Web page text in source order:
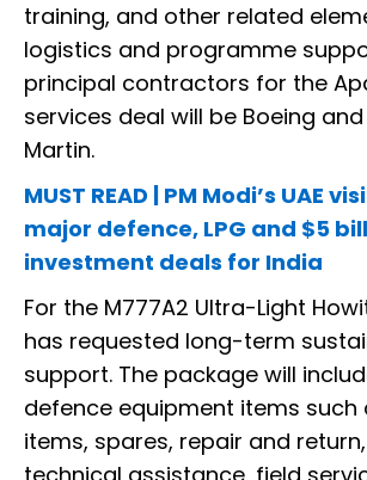
training, and other related
logistics and programme
principal contractors for the
services deal will be Boeing
Martin.
MUST READ | PM Modi’s UAE
major defence, LPG and $5
investment deals for India
For the M777A2 Ultra-Light
has requested long-term
support. The package will
defence equipment items such
items, spares, repair and